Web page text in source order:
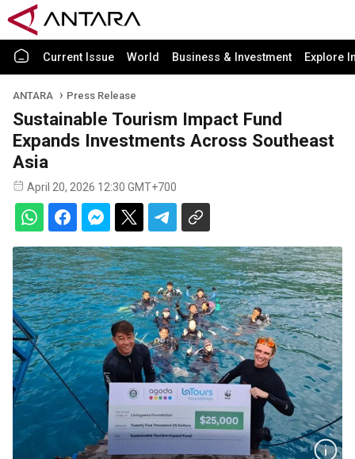
Current Issue World Business & Investment Explore
ANTARA Press Release
Sustainable Tourism Impact Fund
Expands Investments Across Southeast
Asia
April 20, 2026 12:30 GMT+700